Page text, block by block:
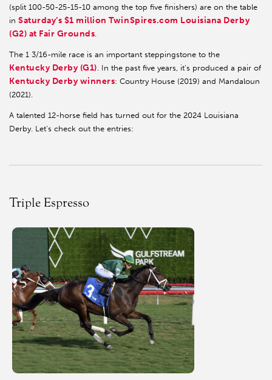
(split 100-50-25-15-10 among the top five finishers) are on the table
in Saturday’s $1 million TwinSpires.com Louisiana Derby
(G2) at Fair Grounds.
The 1 3/16-mile race is an important steppingstone to the
Kentucky Derby (G1). In the past five years, it’s produced a pair of
Kentucky Derby winners: Country House (2019) and Mandaloun
(2021).
A talented 12-horse field has turned out for the 2024 Louisiana
Derby. Let’s check out the entries:
Triple Espresso